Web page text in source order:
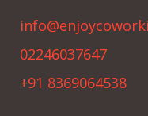
02246037647
+91 8369064538